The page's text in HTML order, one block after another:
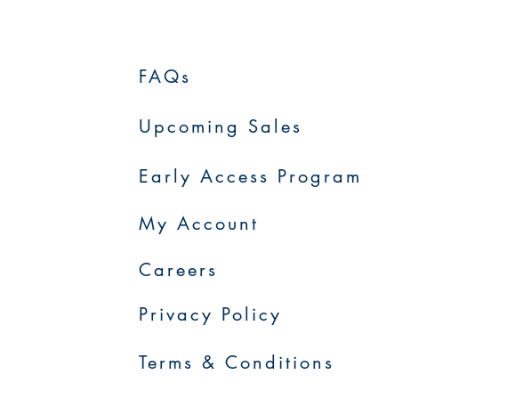
FAQs
Upcoming Sales
Early Access Program
My Account
Careers
Privacy Policy
Terms & Conditions